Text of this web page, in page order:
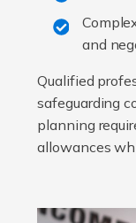
and
Qualified
safeguarding
planning
allowances